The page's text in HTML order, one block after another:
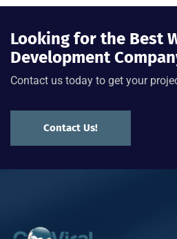
Looking for the Best
Development
Contact us today to get your
Contact Us!